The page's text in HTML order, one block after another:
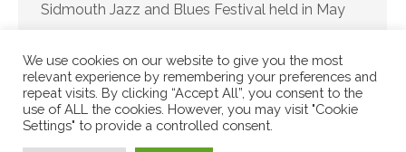
Sidmouth Jazz and Blues Festival held in May
We use cookies on our website to give you the most
relevant experience by remembering your preferences and
repeat visits. By clicking “Accept All”, you consent to the
use of ALL the cookies. However, you may visit "Cookie
Settings" to provide a controlled consent.